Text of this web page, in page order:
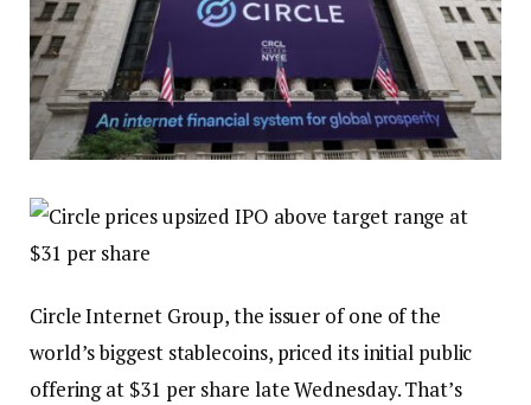
Circle Internet Group, the issuer of one of the
world’s biggest stablecoins, priced its initial public
offering at $31 per share late Wednesday. That’s